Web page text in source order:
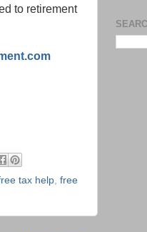
to retirement
tax help free